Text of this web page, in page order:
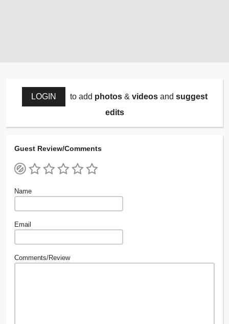
LOGIN to add photos& videosand suggest
edits
Guest Review/Comments
Name
Email
Comments/Review